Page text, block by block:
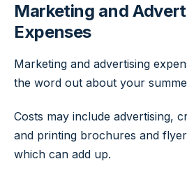
Marketing and
Expenses
Marketing and advertising
the word out about your
Costs may include advertising,
and printing brochures and
which can add up.